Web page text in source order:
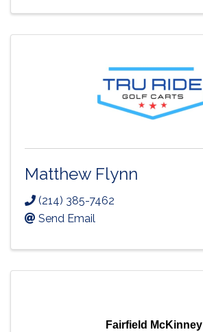
Matthew Flynn
(214) 385-7462
Send Email
Fairfield McKinney